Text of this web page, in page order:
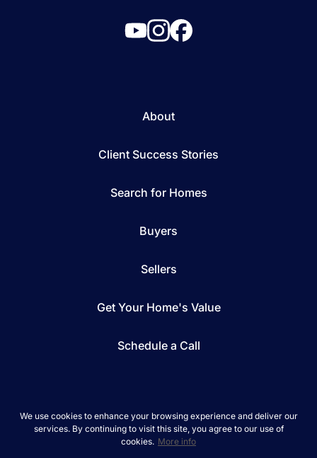
We use cookies to enhance your browsing experience and deliver our
services. By continuing to visit this site, you agree to our use of
cookies. More info
About
Client Success Stories
Search for Homes
Buyers
Sellers
Get Your Home's Value
Schedule a Call
*We respect your inbox. We only send interesting